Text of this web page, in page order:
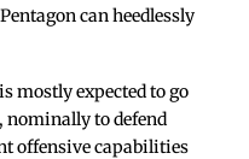
can heedlessly
mostly expected to go
nominally to defend
offensive capabilities